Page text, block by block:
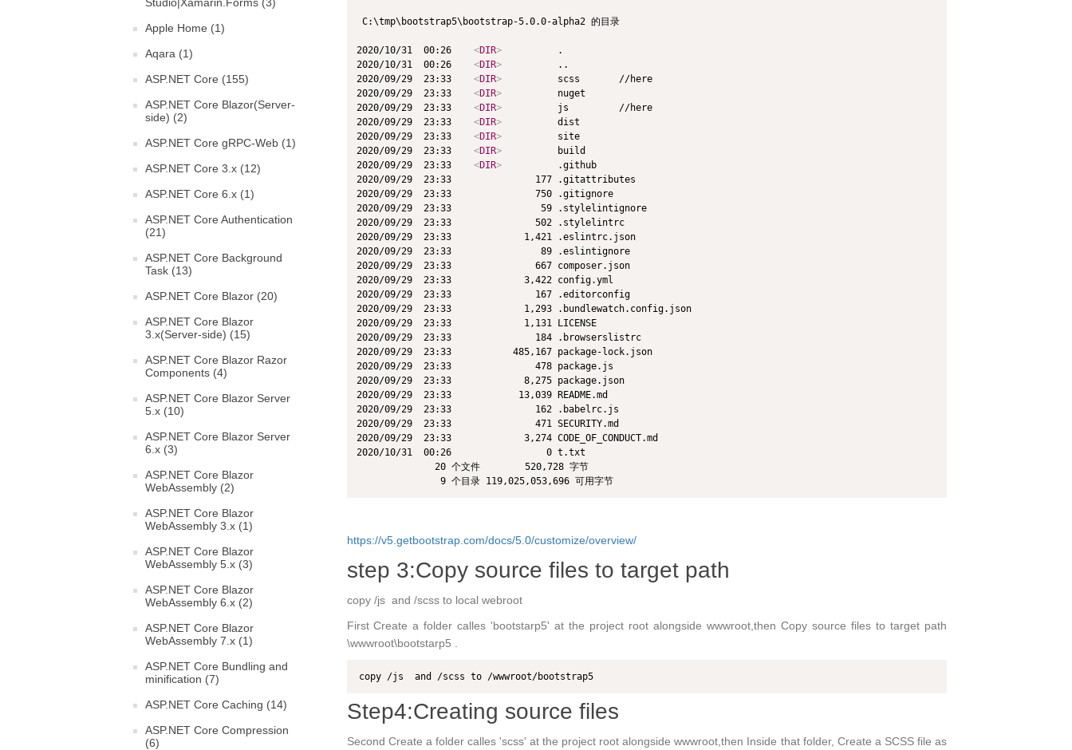
Apple Home (1)
Aqara (1)
ASP.NET Core (155)
ASP.NET Core Blazor(Server-
side) (2)
ASP.NET Core gRPC-Web (1)
ASP.NET Core 3.x (12)
ASP.NET Core 6.x (1)
ASP.NET Core Authentication
(21)
ASP.NET Core Background
Task (13)
ASP.NET Core Blazor (20)
ASP.NET Core Blazor
3.x(Server-side) (15)
ASP.NET Core Blazor Razor
Components (4)
ASP.NET Core Blazor Server
5.x (10)
ASP.NET Core Blazor Server
6.x (3)
ASP.NET Core Blazor
WebAssembly (2)
ASP.NET Core Blazor
WebAssembly 3.x (1)
ASP.NET Core Blazor
WebAssembly 5.x (3)
ASP.NET Core Blazor
WebAssembly 6.x (2)
ASP.NET Core Blazor
WebAssembly 7.x (1)
ASP.NET Core Bundling and
minification (7)
ASP.NET Core Caching (14)
ASP.NET Core Compression
(6)
C:\tmp\bootstrap5\bootstrap-5.0.0-alpha2 的目录
2020/10/31  00:26 <DIR>
          .
2020/10/31  00:26 <DIR>
          ..
2020/09/29  23:33 <DIR>
          scss       //here
2020/09/29  23:33 <DIR>
          nuget
2020/09/29  23:33 <DIR>
          js         //here
2020/09/29  23:33 <DIR>
          dist
2020/09/29  23:33 <DIR>
          site
2020/09/29  23:33 <DIR>
          build
2020/09/29  23:33 <DIR>
          .github
2020/09/29  23:33               177 .gitattributes
2020/09/29  23:33               750 .gitignore
2020/09/29  23:33                59 .stylelintignore
2020/09/29  23:33               502 .stylelintrc
2020/09/29  23:33             1,421 .eslintrc.json
2020/09/29  23:33                89 .eslintignore
2020/09/29  23:33               667 composer.json
2020/09/29  23:33             3,422 config.yml
2020/09/29  23:33               167 .editorconfig
2020/09/29  23:33             1,293 .bundlewatch.config.json
2020/09/29  23:33             1,131 LICENSE
2020/09/29  23:33               184 .browserslistrc
2020/09/29  23:33           485,167 package-lock.json
2020/09/29  23:33               478 package.js
2020/09/29  23:33             8,275 package.json
2020/09/29  23:33            13,039 README.md
2020/09/29  23:33               162 .babelrc.js
2020/09/29  23:33               471 SECURITY.md
2020/09/29  23:33             3,274 CODE_OF_CONDUCT.md
2020/10/31  00:26                 0 t.txt
              20 个文件        520,728 字节
               9 个目录 119,025,053,696 可用字节
https://v5.getbootstrap.com/docs/5.0/customize/overview/
step 3:Copy source files to target path
copy /js and /scss to local webroot
First Create a folder calles 'bootstarp5' at the project root alongside wwwroot,then Copy source files to target path
\wwwroot\bootstarp5 .
copy /js  and /scss to /wwwroot/bootstrap5
Step4:Creating source files
Second Create a folder calles 'scss' at the project root alongside wwwroot,then Inside that folder, Create a SCSS file as